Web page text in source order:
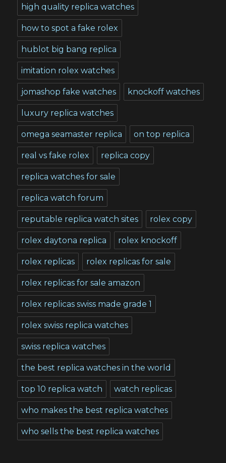
high quality replica watches
how to spot a fake rolex
hublot big bang replica
imitation rolex watches
jomashop fake watches knockoff watches
luxury replica watches
omega seamaster replica on top replica
real vs fake rolex replica copy
replica watches for sale
replica watch forum
reputable replica watch sites rolex copy
rolex daytona replica rolex knockoff
rolex replicas rolex replicas for sale
rolex replicas for sale amazon
rolex replicas swiss made grade 1
rolex swiss replica watches
swiss replica watches
the best replica watches in the world
top 10 replica watch watch replicas
who makes the best replica watches
who sells the best replica watches